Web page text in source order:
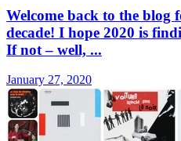
Welcome back to the blog
decade! I hope 2020 is
If not – well, ...
January 27, 2020